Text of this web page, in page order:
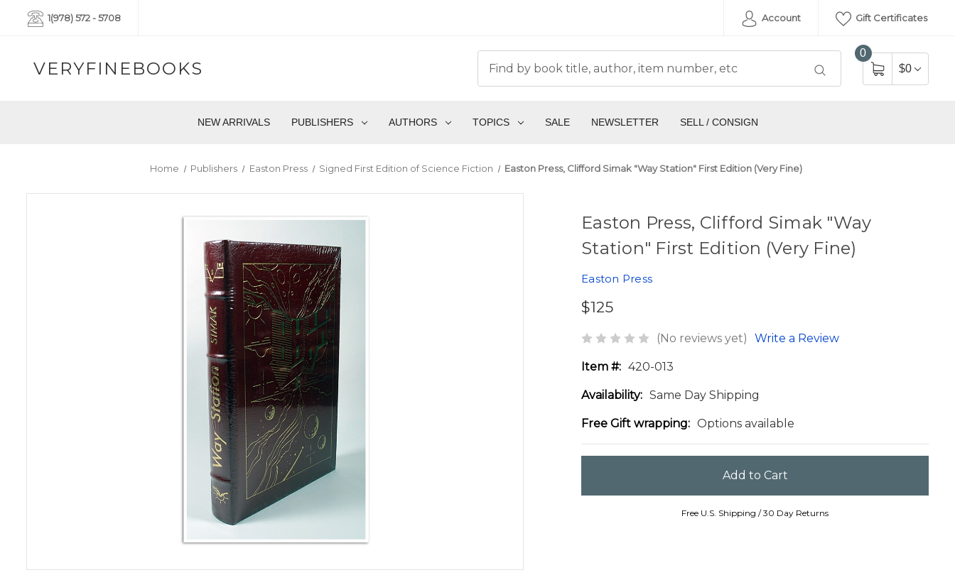
1(978) 572 - 5708 Account Gift Certificates
VERYFINEBOOKS
0
$0
NEW ARRIVALS PUBLISHERS AUTHORS TOPICS SALE NEWSLETTER SELL / CONSIGN
Home Publishers Easton Press Signed First Edition of Science Fiction Easton Press, Clifford Simak "Way Station" First Edition (Very Fine)
Easton Press, Clifford Simak "Way
Station" First Edition (Very Fine)
Easton Press
$125
(No reviews yet) Write a Review
Item #: 420-013
Availability: Same Day Shipping
Free Gift wrapping: Options available
Free U.S. Shipping / 30 Day Returns